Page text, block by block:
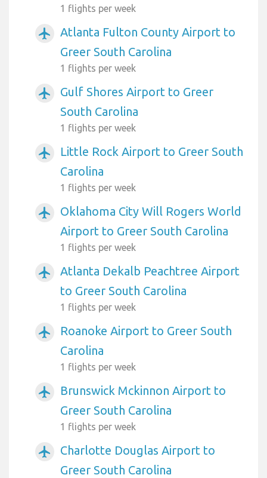
1 flights per week
airplanemode_active
Atlanta Fulton County Airport to
Greer South Carolina
1 flights per week
airplanemode_active
Gulf Shores Airport to Greer
South Carolina
1 flights per week
airplanemode_active
Little Rock Airport to Greer South
Carolina
1 flights per week
airplanemode_active
Oklahoma City Will Rogers World
Airport to Greer South Carolina
1 flights per week
airplanemode_active
Atlanta Dekalb Peachtree Airport
to Greer South Carolina
1 flights per week
airplanemode_active
Roanoke Airport to Greer South
Carolina
1 flights per week
airplanemode_active
Brunswick Mckinnon Airport to
Greer South Carolina
1 flights per week
airplanemode_active
Charlotte Douglas Airport to
Greer South Carolina